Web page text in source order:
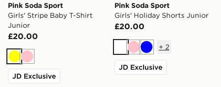
Pink Soda Sport
Girls' Stripe Baby T-Shirt
Junior
£20.00
Yellow
Pink
JD Exclusive
Pink Soda Sport
Girls' Holiday Shorts Junior
£20.00
White
PinkBlue
+ 2
JD Exclusive